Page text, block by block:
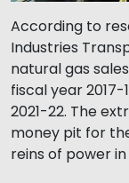
According to
Industries
natural gas
fiscal year 2017-
2021-22. The
money pit for
reins of power